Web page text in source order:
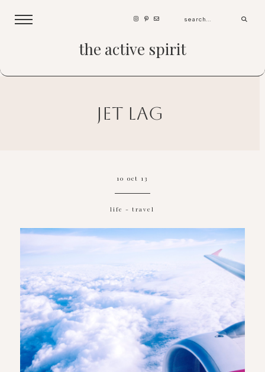
the active spirit
jet lag
10 oct 13
life -travel